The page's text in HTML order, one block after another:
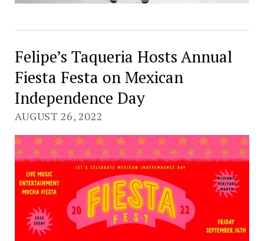
Felipe’s Taqueria Hosts Annual
Fiesta Festa on Mexican
Independence Day
AUGUST 26, 2022